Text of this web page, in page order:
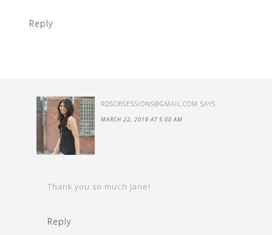
Reply
RDSOBSESSIONS@GMAIL.COM SAYS
MARCH 22, 2019 AT 5:00 AM
Thank you so much Jane!
Reply